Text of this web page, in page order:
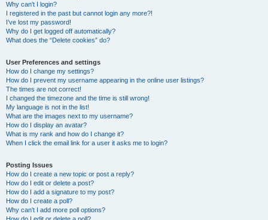
Why can’t I login?
I registered in the past but cannot login any more?!
I’ve lost my password!
Why do I get logged off automatically?
What does the “Delete cookies” do?
User Preferences and settings
How do I change my settings?
How do I prevent my username appearing in the online user listings?
The times are not correct!
I changed the timezone and the time is still wrong!
My language is not in the list!
What are the images next to my username?
How do I display an avatar?
What is my rank and how do I change it?
When I click the email link for a user it asks me to login?
Posting Issues
How do I create a new topic or post a reply?
How do I edit or delete a post?
How do I add a signature to my post?
How do I create a poll?
Why can’t I add more poll options?